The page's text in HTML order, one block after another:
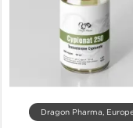
Dragon Pharma,